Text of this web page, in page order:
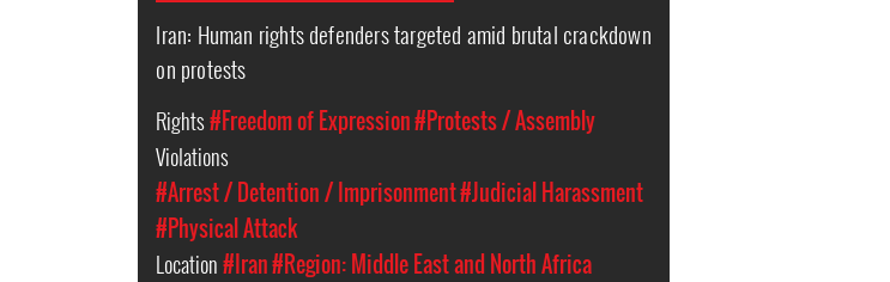
Iran: Human rights defenders targeted amid brutal crackdown
on protests
Rights#Freedom of Expression#Protests / Assembly
Violations
#Arrest / Detention / Imprisonment#Judicial Harassment
#Physical Attack
Location#Iran#Region: Middle East and North Africa